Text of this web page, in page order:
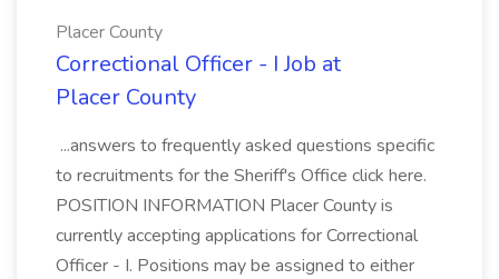
Placer County
Correctional Officer - I Job at
Placer County
...answers to frequently asked questions specific
to recruitments for the Sheriff's Office click here.
POSITION INFORMATION Placer County is
currently accepting applications for Correctional
Officer - I. Positions may be assigned to either